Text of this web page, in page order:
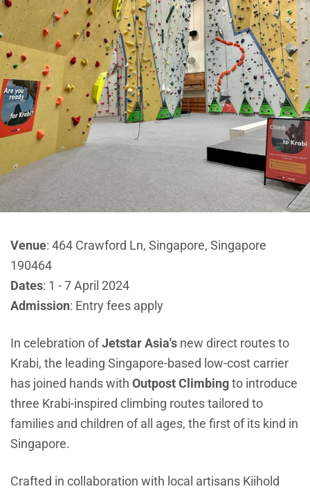
Venue: 464 Crawford Ln, Singapore, Singapore
190464
Dates: 1 - 7 April 2024
Admission: Entry fees apply
In celebration ofJetstar Asia's new direct routes to
Krabi, the leading Singapore-based low-cost carrier
has joined hands with Outpost Climbingto introduce
three Krabi-inspired climbing routes tailored to
families and children of all ages, the first of its kind in
Singapore.
Crafted in collaboration with local artisans Kiihold